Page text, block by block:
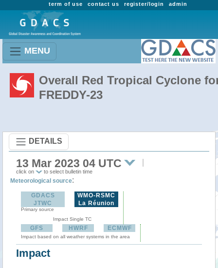
admin
register/login
contact us
term of use
MENU
Overall Red Tropical Cyclone
FREDDY-23
DETAILS
13 Mar 2023 04 UTC
click on to select bulletin time
Meteorological source:
GDACS
JTWC
Primary source
WMO-RSMC
La Réunion
Impact Single TC
GFS HWRF ECMWF
Impact based on all weather systems in the area
Impact